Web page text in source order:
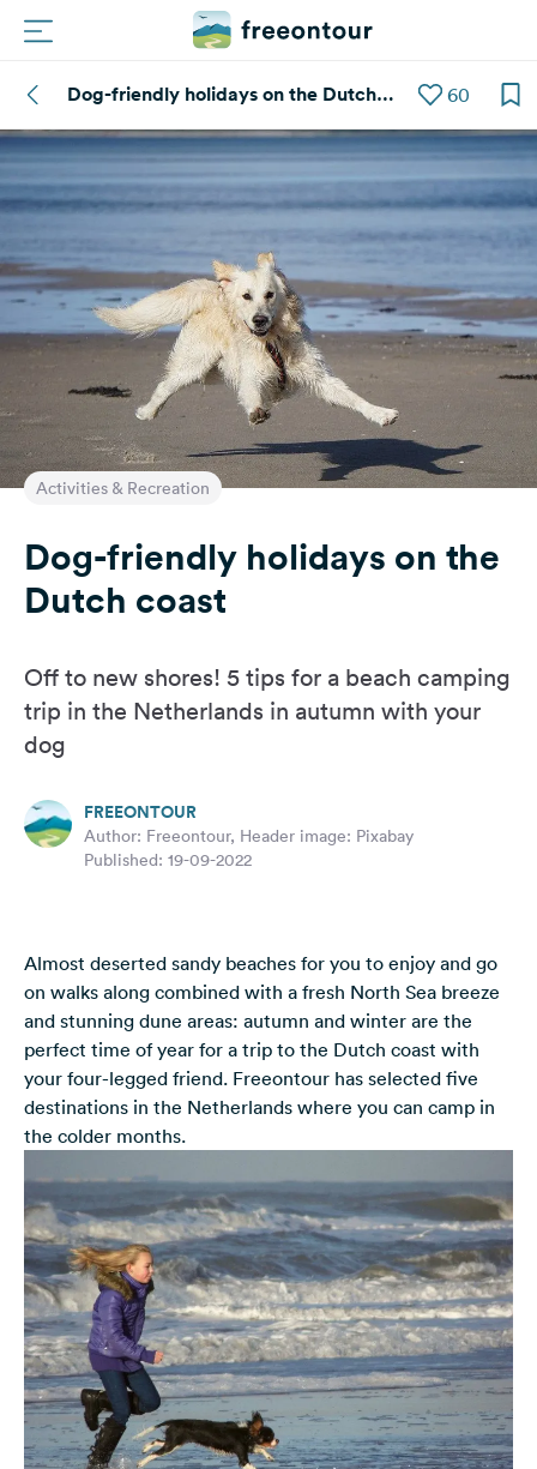
Routes
Partners
Register
Login
Newsletter
&
Feedback
Follow
us
social
media
Facebook
Dog-friendly holidays on the Dutch
60
Activities & Recreation
Dog-friendly holidays on the
Dutch coast
Off to new shores! 5 tips for a beach camping
trip in the Netherlands in autumn with your
dog
FREEONTOUR
Author: Freeontour, Header image: Pixabay
Published: 19-09-2022
Almost deserted sandy beaches for you to enjoy and go
on walks along combined with a fresh North Sea breeze
and stunning dune areas: autumn and winter are the
perfect time of year for a trip to the Dutch coast with
your four-legged friend. Freeontour has selected five
destinations in the Netherlands where you can camp in
the colder months.